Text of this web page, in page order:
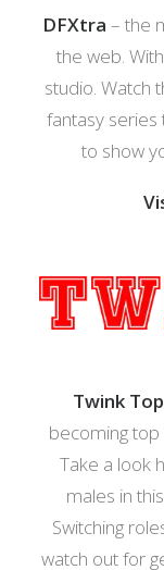
DFXtra – the
the web.
studio. Watch
fantasy series
to show
Twink Top
becoming
Take a look
males in
Switching
watch out for